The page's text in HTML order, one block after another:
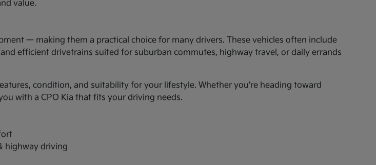
value.
— making them a practical choice for many drivers. These vehicles often include
efficient drivetrains suited for suburban commutes, highway travel, or daily errands
condition, and suitability for your lifestyle. Whether you're heading toward
with a CPO Kia that fits your driving needs.
highway driving